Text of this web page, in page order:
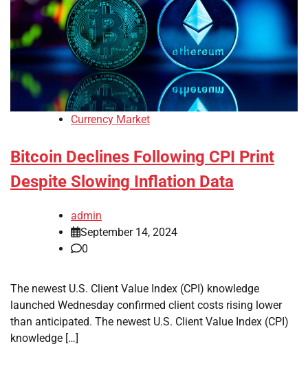
Currency Market
Bitcoin Declines Following CPI Print
Despite Slowing Inflation Data
admin
September 14, 2024
0
The newest U.S. Client Value Index (CPI) knowledge
launched Wednesday confirmed client costs rising lower
than anticipated. The newest U.S. Client Value Index (CPI)
knowledge […]